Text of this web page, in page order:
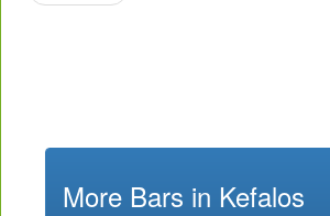
More Bars in Kefalos